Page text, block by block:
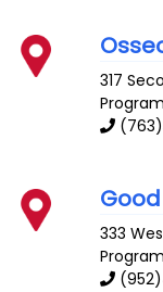
317
333